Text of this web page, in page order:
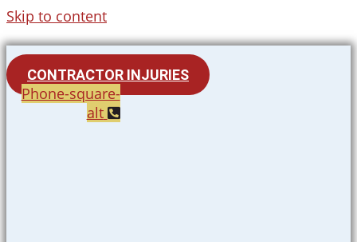
Skip to content
CONTRACTOR INJURIES
Phone-square-
alt